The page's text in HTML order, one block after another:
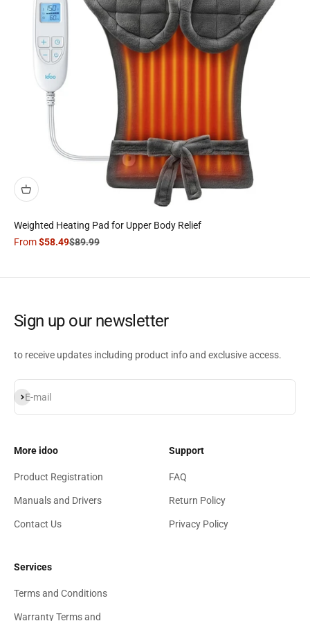
Weighted Heating Pad for Upper Body Relief
Sale price
From$58.49Regular price
$89.99
Sign up our newsletter
to receive updates including product info and exclusive access.
E-mail
Subscribe
More idoo
Product Registration
Manuals and Drivers
Contact Us
Support
FAQ
Return Policy
Privacy Policy
Services
Terms and Conditions
Warranty Terms and